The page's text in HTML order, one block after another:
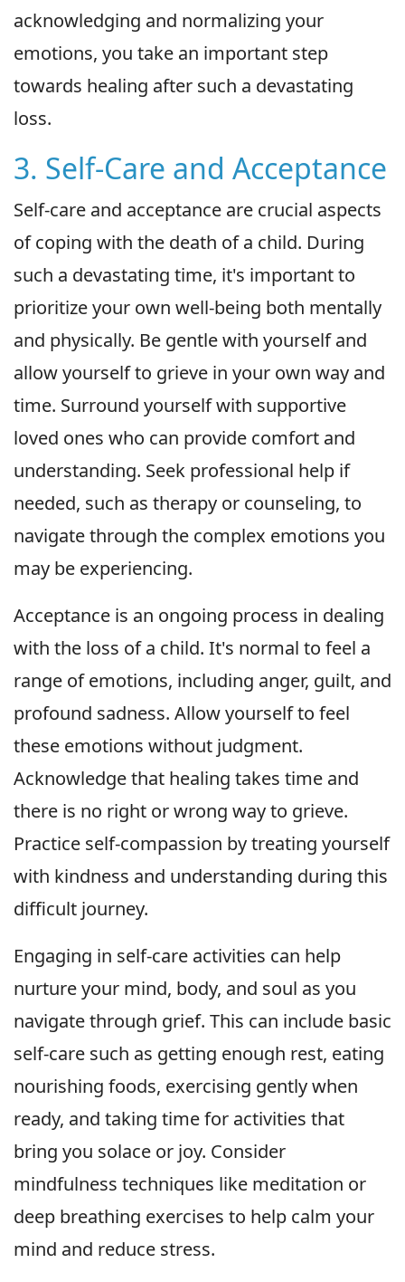
acknowledging and normalizing your
emotions, you take an important step
towards healing after such a devastating
loss.
3. Self-Care and Acceptance
Self-care and acceptance are crucial aspects
of coping with the death of a child. During
such a devastating time, it's important to
prioritize your own well-being both mentally
and physically. Be gentle with yourself and
allow yourself to grieve in your own way and
time. Surround yourself with supportive
loved ones who can provide comfort and
understanding. Seek professional help if
needed, such as therapy or counseling, to
navigate through the complex emotions you
may be experiencing.
Acceptance is an ongoing process in dealing
with the loss of a child. It's normal to feel a
range of emotions, including anger, guilt, and
profound sadness. Allow yourself to feel
these emotions without judgment.
Acknowledge that healing takes time and
there is no right or wrong way to grieve.
Practice self-compassion by treating yourself
with kindness and understanding during this
difficult journey.
Engaging in self-care activities can help
nurture your mind, body, and soul as you
navigate through grief. This can include basic
self-care such as getting enough rest, eating
nourishing foods, exercising gently when
ready, and taking time for activities that
bring you solace or joy. Consider
mindfulness techniques like meditation or
deep breathing exercises to help calm your
mind and reduce stress.